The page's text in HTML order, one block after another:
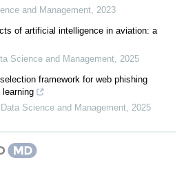
and Management, 2023
of artificial intelligence in aviation: a
Science and Management, 2025
framework for web phishing
Data Science and Management, 2025